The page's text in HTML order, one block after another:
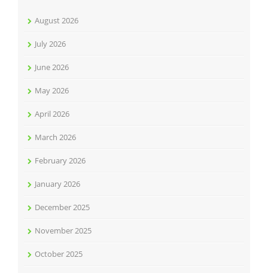
August 2026
July 2026
June 2026
May 2026
April 2026
March 2026
February 2026
January 2026
December 2025
November 2025
October 2025